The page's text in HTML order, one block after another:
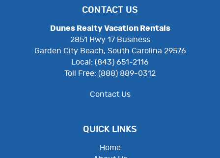
CONTACT US
Dunes Realty Vacation Rentals
2851 Hwy 17 Business
Garden City Beach, South Carolina 29576
Local: (843) 651-2116
Toll Free: (888) 889-0312
Contact Us
QUICK LINKS
Home